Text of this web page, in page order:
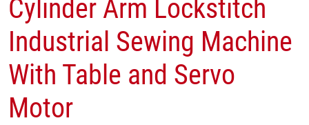
Cylinder Arm Lockstitch
Industrial Sewing Machine
With Table and Servo
Motor